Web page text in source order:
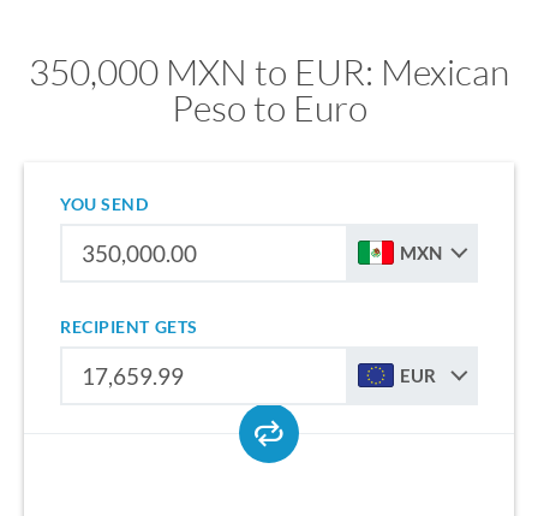
350,000 MXN to EUR: Mexican
Peso to Euro
YOU SEND
MXN
RECIPIENT GETS
EUR